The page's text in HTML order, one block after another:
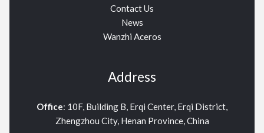
Contact Us
News
Wanzhi Aceros
Address
Office: 10F, Building B, Erqi Center, Erqi District,
Zhengzhou City, Henan Province, China